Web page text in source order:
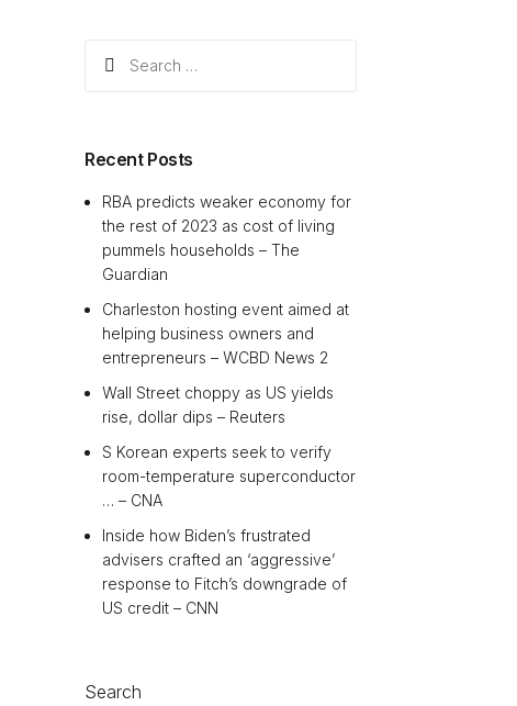
Search
for:
Recent Posts
RBA predicts weaker economy for
the rest of 2023 as cost of living
pummels households – The
Guardian
Charleston hosting event aimed at
helping business owners and
entrepreneurs – WCBD News 2
Wall Street choppy as US yields
rise, dollar dips – Reuters
S Korean experts seek to verify
room-temperature superconductor
… – CNA
Inside how Biden’s frustrated
advisers crafted an ‘aggressive’
response to Fitch’s downgrade of
US credit – CNN
Search